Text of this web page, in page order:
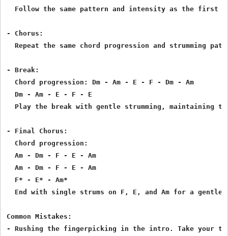
Follow the same pattern and intensity as the first
- Chorus:
Repeat the same chord progression and strumming
- Break:
  Chord progression: Dm - Am - E - F - Dm - Am
  Dm - Am - E - F - E
Play the break with gentle strumming, maintaining
- Final Chorus:
  Chord progression:
  Am - Dm - F - E - Am
  Am - Dm - F - E - Am
  F* - E* - Am*
End with single strums on F, E, and Am for a gentle
Common Mistakes:
- Rushing the fingerpicking in the intro. Take your